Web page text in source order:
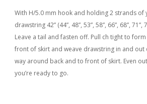
With H/5.0 mm hook and holding 2 strands of
drawstring 42” (44”, 48”, 53”, 58”, 66”, 68”,
Leave a tail and fasten off. Pull ch tight to
front of skirt and weave drawstring in and out
way around back and to front of skirt. Even
you’re ready to go.